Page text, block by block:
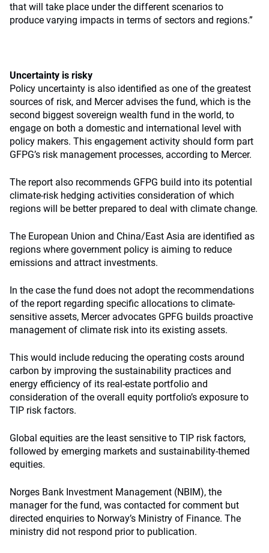
that will take place under the different scenarios to
produce varying impacts in terms of sectors and regions.”
Uncertainty is risky
Policy uncertainty is also identified as one of the greatest
sources of risk, and Mercer advises the fund, which is the
second biggest sovereign wealth fund in the world, to
engage on both a domestic and international level with
policy makers. This engagement activity should form part
GFPG’s risk management processes, according to Mercer.
The report also recommends GFPG build into its potential
climate-risk hedging activities consideration of which
regions will be better prepared to deal with climate change.
The European Union and China/East Asia are identified as
regions where government policy is aiming to reduce
emissions and attract investments.
In the case the fund does not adopt the recommendations
of the report regarding specific allocations to climate-
sensitive assets, Mercer advocates GPFG builds proactive
management of climate risk into its existing assets.
This would include reducing the operating costs around
carbon by improving the sustainability practices and
energy efficiency of its real-estate portfolio and
consideration of the overall equity portfolio’s exposure to
TIP risk factors.
Global equities are the least sensitive to TIP risk factors,
followed by emerging markets and sustainability-themed
equities.
Norges Bank Investment Management (NBIM), the
manager for the fund, was contacted for comment but
directed enquiries to Norway’s Ministry of Finance. The
ministry did not respond prior to publication.